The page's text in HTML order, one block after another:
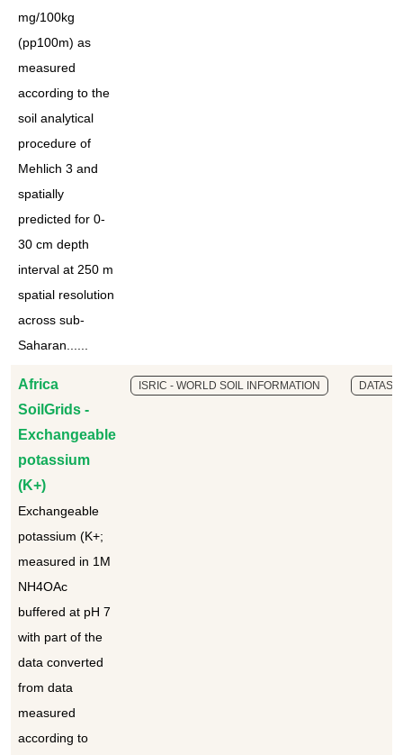
mg/100kg
(pp100m) as
measured
according to the
soil analytical
procedure of
Mehlich 3 and
spatially
predicted for 0-
30 cm depth
interval at 250 m
spatial resolution
across sub-
Saharan......
Africa
SoilGrids -
Exchangeable
potassium
(K+)
Exchangeable
potassium (K+;
measured in 1M
NH4OAc
buffered at pH 7
with part of the
data converted
from data
measured
according to
ISRIC - WORLD SOIL INFORMATION